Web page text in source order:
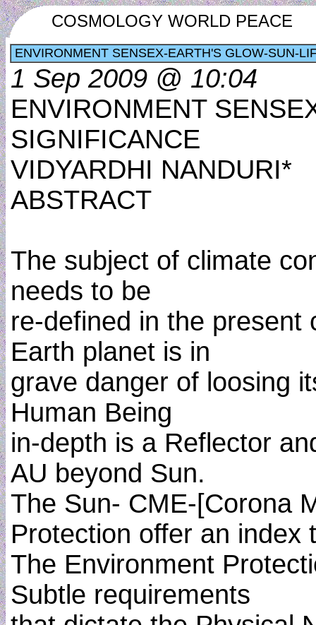
COSMOLOGY WORLD PEACE
ENVIRONMENT SENSEX-EARTH'S GLOW-SUN-
1 Sep 2009 @ 10:04
ENVIRONMENT
SIGNIFICANCE
VIDYARDHI NANDURI*
ABSTRACT
The subject of climate
needs to be
re-defined in the present
Earth planet is in
grave danger of loosing
Human Being
in-depth is a Reflector
AU beyond Sun.
The Sun- CME-[Corona
Protection offer an index
The Environment
Subtle requirements